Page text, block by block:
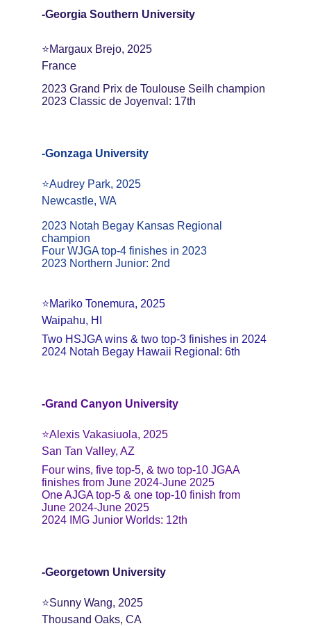
-Georgia Southern University
⭐️Margaux Brejo, 2025
France
2023 Grand Prix de Toulouse Seilh champion
2023 Classic de Joyenval: 17th
-Gonzaga University
⭐️Audrey Park, 2025
Newcastle, WA
2023 Notah Begay Kansas Regional
champion
Four WJGA top-4 finishes in 2023
2023 Northern Junior: 2nd
-Georgetown University
⭐️Sunny Wang, 2025
Thousand Oaks, CA
⭐️Mariko Tonemura, 2025
Waipahu, HI
Two HSJGA wins & two top-3 finishes in 2024
2024 Notah Begay Hawaii Regional: 6th
-Grand Canyon University
⭐️Alexis Vakasiuola, 2025
San Tan Valley, AZ
Four wins, five top-5, & two top-10 JGAA
finishes from June 2024-June 2025
One AJGA top-5 & one top-10 finish from
June 2024-June 2025
2024 IMG Junior Worlds: 12th